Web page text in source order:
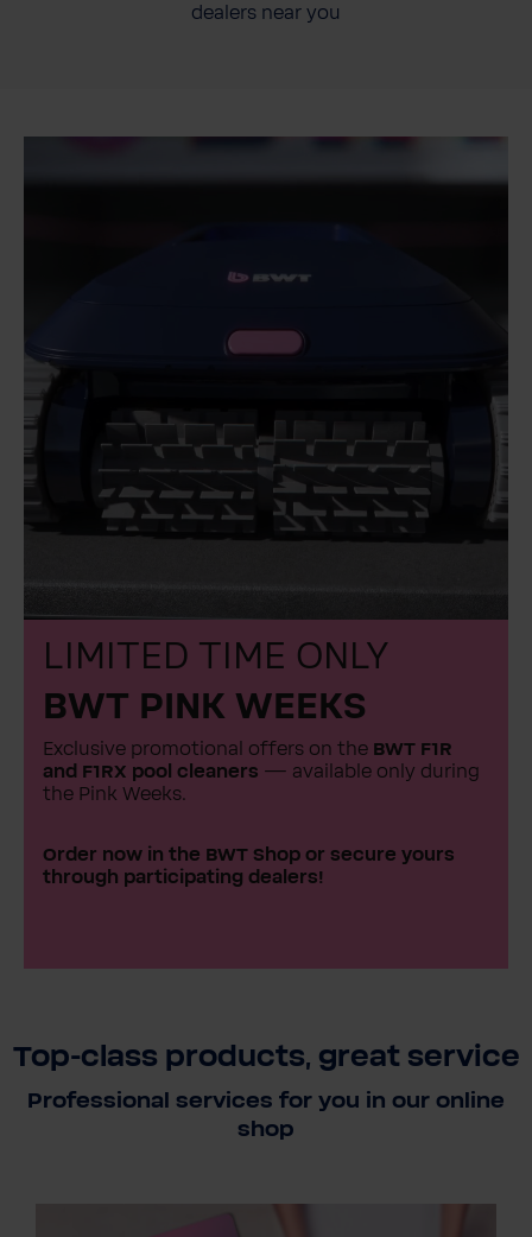
dealers near you
LIMITED TIME ONLY
BWT PINK WEEKS
Exclusive promotional offers on the BWT F1R
and F1RX pool cleaners — available only during
the Pink Weeks.
Order now in the BWT Shop or secure yours
through participating dealers!
Top-class products, great service
Professional services for you in our online
shop